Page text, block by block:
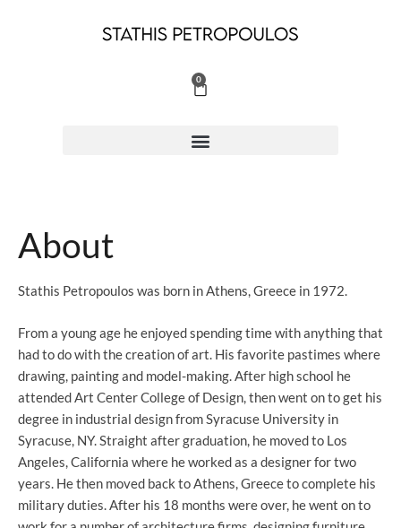
0
Cart
About
Stathis Petropoulos was born in Athens, Greece in 1972.
From a young age he enjoyed spending time with anything that
had to do with the creation of art. His favorite pastimes where
drawing, painting and model-making. After high school he
attended Art Center College of Design, then went on to get his
degree in industrial design from Syracuse University in
Syracuse, NY. Straight after graduation, he moved to Los
Angeles, California where he worked as a designer for two
years. He then moved back to Athens, Greece to complete his
military duties. After his 18 months were over, he went on to